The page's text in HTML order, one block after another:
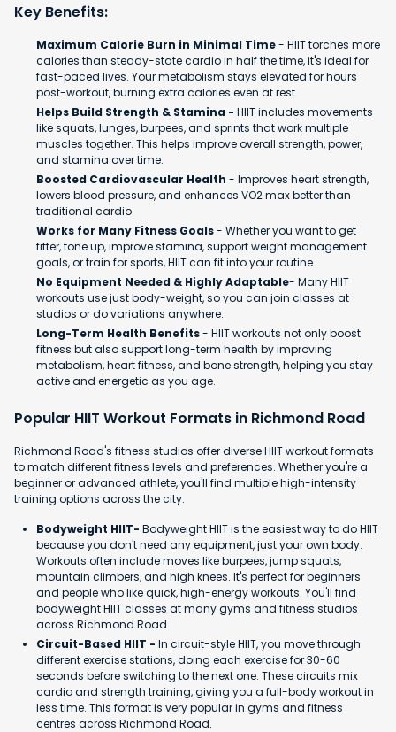
Key Benefits:
Maximum Calorie Burn in Minimal Time- HIIT torches more
calories than steady-state cardio in half the time, it's ideal for
fast-paced lives. Your metabolism stays elevated for hours
post-workout, burning extra calories even at rest.
Helps Build Strength & Stamina - HIIT includes movements
like squats, lunges, burpees, and sprints that work multiple
muscles together. This helps improve overall strength, power,
and stamina over time.
Boosted Cardiovascular Health - Improves heart strength,
lowers blood pressure, and enhances VO2 max better than
traditional cardio.
Works for Many Fitness Goals- Whether you want to get
fitter, tone up, improve stamina, support weight management
goals, or train for sports, HIIT can fit into your routine.
No Equipment Needed & Highly Adaptable- Many HIIT
workouts use just body-weight, so you can join classes at
studios or do variations anywhere.
Long-Term Health Benefits- HIIT workouts not only boost
fitness but also support long-term health by improving
metabolism, heart fitness, and bone strength, helping you stay
active and energetic as you age.
Popular HIIT Workout Formats in Richmond Road
Richmond Road's fitness studios offer diverse HIIT workout formats
to match different fitness levels and preferences. Whether you're a
beginner or advanced athlete, you'll find multiple high-intensity
training options across the city.
Bodyweight HIIT- Bodyweight HIIT is the easiest way to do HIIT
because you don't need any equipment, just your own body.
Workouts often include moves like burpees, jump squats,
mountain climbers, and high knees. It's perfect for beginners
and people who like quick, high-energy workouts. You'll find
bodyweight HIIT classes at many gyms and fitness studios
across Richmond Road.
Circuit-Based HIIT - In circuit-style HIIT, you move through
different exercise stations, doing each exercise for 30-60
seconds before switching to the next one. These circuits mix
cardio and strength training, giving you a full-body workout in
less time. This format is very popular in gyms and fitness
centres across Richmond Road.